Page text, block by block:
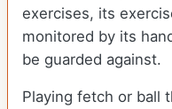
exercises, its
monitored by its
be guarded against.
Playing fetch or ball